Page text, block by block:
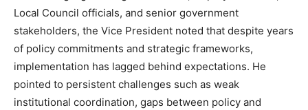
Local Council officials, and senior government
stakeholders, the Vice President noted that despite years
of policy commitments and strategic frameworks,
implementation has lagged behind expectations. He
pointed to persistent challenges such as weak
institutional coordination, gaps between policy and